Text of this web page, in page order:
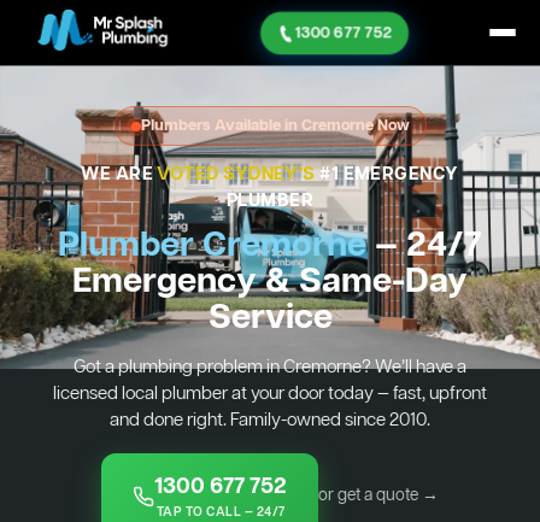
1300 677 752
Plumbers Available in Cremorne Now
WE AREVOTED SYDNEY'S#1 EMERGENCY
PLUMBER
Plumber Cremorne— 24/7
Emergency & Same-Day
Service
Got a plumbing problem in Cremorne? We’ll have a
licensed local plumber at your door today — fast, upfront
and done right. Family-owned since 2010.
1300 677 752
TAP TO CALL — 24/7
or get a quote →